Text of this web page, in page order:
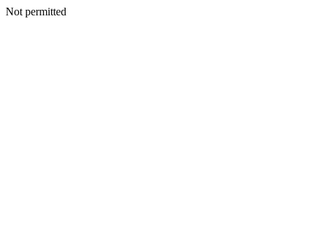
Not permitted